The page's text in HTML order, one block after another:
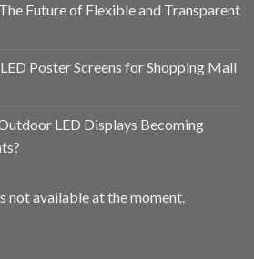
Future of Flexible and Transparent
Poster Screens for Shopping Mall
LED Displays Becoming
not available at the moment.